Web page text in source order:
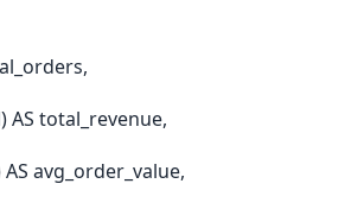
AS total_revenue,
avg_order_value,